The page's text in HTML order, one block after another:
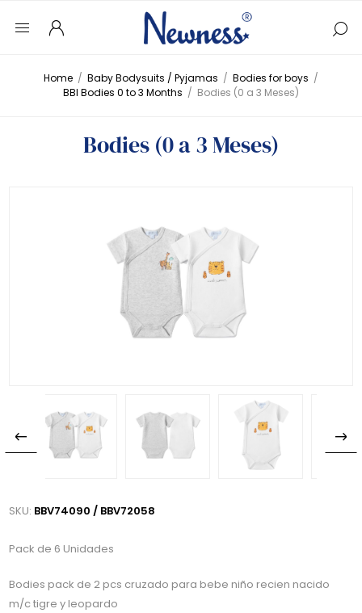
Home / Baby Bodysuits / Pyjamas / Bodies for boys /
BBI Bodies 0 to 3 Months / Bodies (0 a 3 Meses)
Bodies (0 a 3 Meses)
SKU: BBV74090 / BBV72058
Pack de 6 Unidades
Bodies pack de 2 pcs cruzado para bebe niño recien nacido
m/c tigre y leopardo